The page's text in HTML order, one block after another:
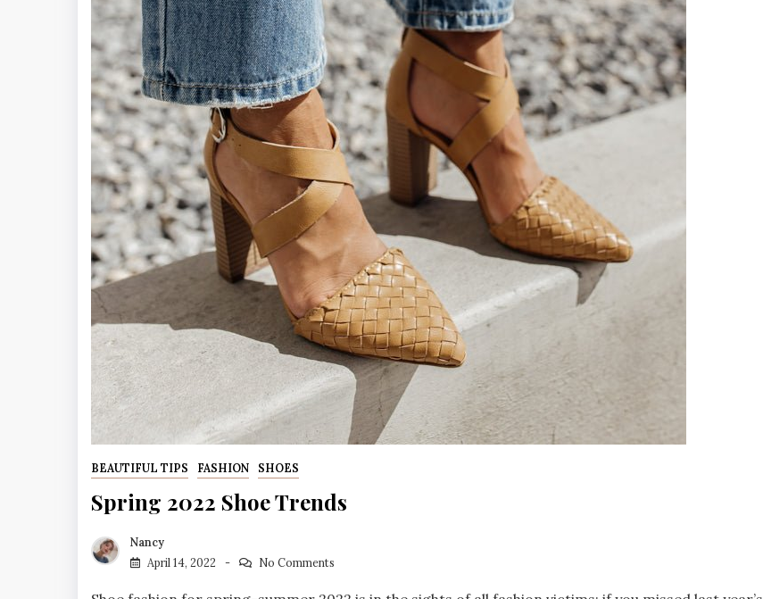
BEAUTIFUL TIPS FASHION SHOES
Spring 2022 Shoe Trends
Nancy
April 14, 2022
No Comments